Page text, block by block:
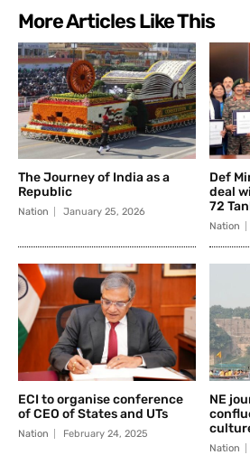
More Articles Like This
The Journey of India as a
Republic
Nation January 25, 2026
Def
deal
72
Nation
ECI to organise conference
of CEO of States and UTs
Nation February 24, 2025
NE
Nation